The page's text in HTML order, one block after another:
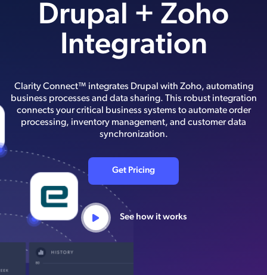
Drupal + Zoho
Integration
Clarity Connect™ integrates Drupal with Zoho, automating
business processes and data sharing. This robust integration
connects your critical business systems to automate order
processing, inventory management, and customer data
synchronization.
Get Pricing
See how it works